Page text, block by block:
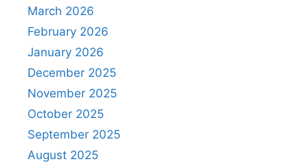
March 2026
February 2026
January 2026
December 2025
November 2025
October 2025
September 2025
August 2025